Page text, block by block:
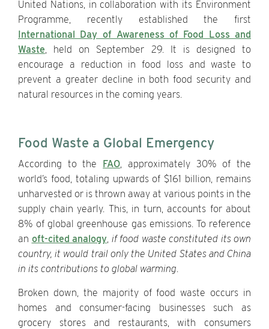
United Nations, in collaboration with its Environment
Programme, recently established the first
International Day of Awareness of Food Loss and
Waste, held on September 29. It is designed to
encourage a reduction in food loss and waste to
prevent a greater decline in both food security and
natural resources in the coming years.
Food Waste a Global Emergency
According to the FAO, approximately 30% of the
world’s food, totaling upwards of $161 billion, remains
unharvested or is thrown away at various points in the
supply chain yearly. This, in turn, accounts for about
8% of global greenhouse gas emissions. To reference
an oft-cited analogy, if food waste constituted its own
country, it would trail only the United States and China
in its contributions to global warming.
Broken down, the majority of food waste occurs in
homes and consumer-facing businesses such as
grocery stores and restaurants, with consumers